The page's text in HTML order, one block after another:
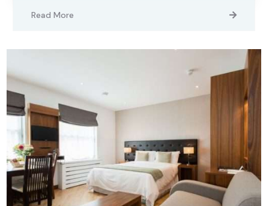
Read More